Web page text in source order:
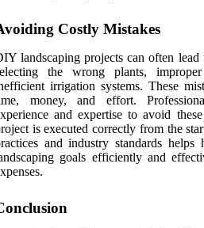
Costly Mistakes
landscaping projects can often lead
the wrong plants,
irrigation systems. These
money, and effort.
and expertise to avoid
is executed correctly from the
and industry standards helps
goals efficiently and